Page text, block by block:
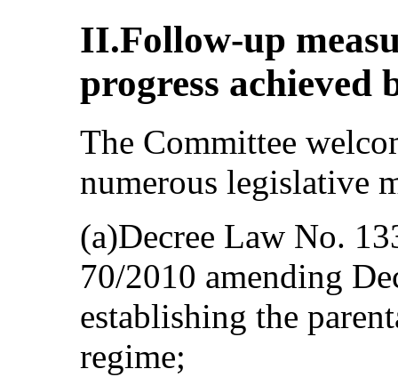
II.Follow-up
progress achieved
The Committee
numerous legislative
(a)Decree Law No.
70/2010 amending
establishing the
regime;